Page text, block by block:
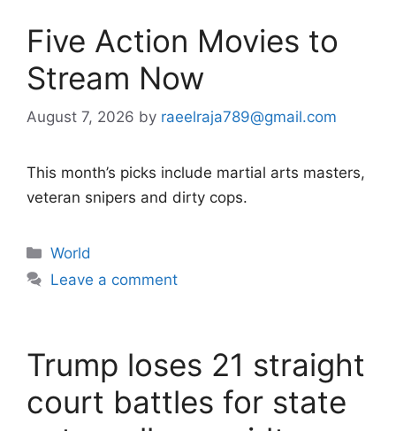
Five Action Movies to
Stream Now
August 7, 2026 by raeelraja789@gmail.com
This month’s picks include martial arts masters,
veteran snipers and dirty cops.
Categories
World
Leave a comment
Trump loses 21 straight
court battles for state